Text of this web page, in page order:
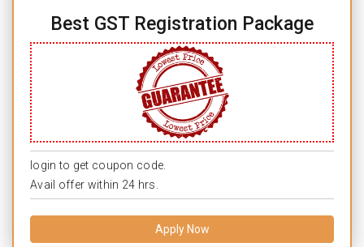
Best GST Registration Package
login to get coupon code.
Avail offer within 24 hrs.
Apply Now